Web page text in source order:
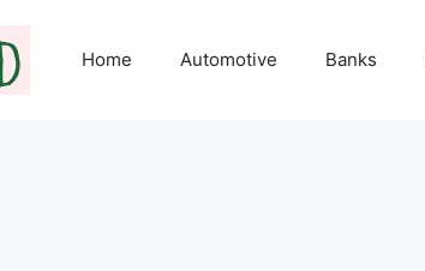
Home Automotive Banks